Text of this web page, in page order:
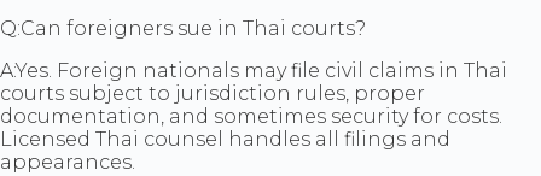
Q:Can foreigners sue in Thai courts?
A:Yes. Foreign nationals may file civil claims in Thai
courts subject to jurisdiction rules, proper
documentation, and sometimes security for costs.
Licensed Thai counsel handles all filings and
appearances.